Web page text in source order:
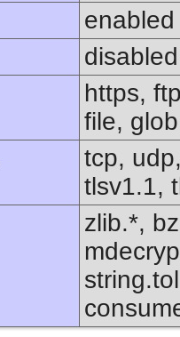
enabled
disabled
https,
file,
tcp,
tlsv1.1,
zlib.*,